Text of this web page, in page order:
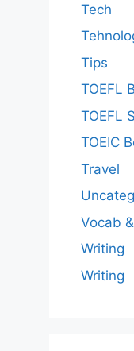
Tech
Tips
TOEFL
TOEFL
TOEIC
Travel
Vocab
Writing
Writing